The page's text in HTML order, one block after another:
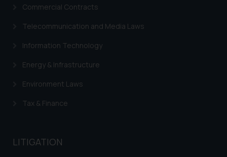
Commercial Contracts
Telecommunication and Media Laws
Information Technology
Energy & Infrastructure
Environment Laws
Tax & Finance
LITIGATION